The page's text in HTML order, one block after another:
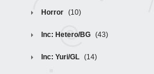
Horror (10)
Inc: Hetero/BG (43)
Inc: Yuri/GL (14)